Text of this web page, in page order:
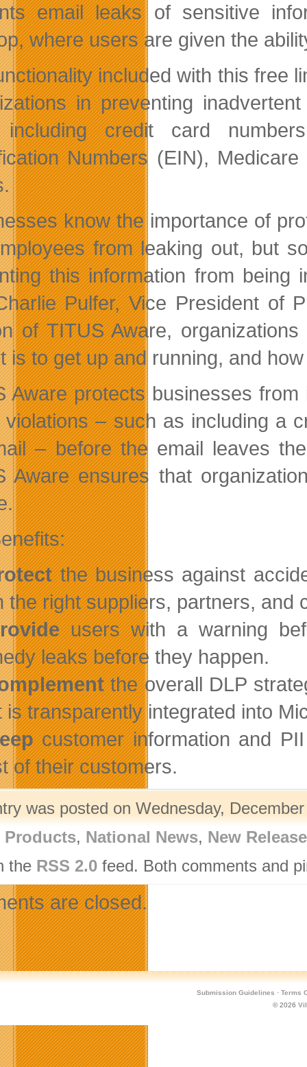
email leaks of sensitive
where users are given the
included with this free
in preventing
credit card
Numbers (EIN),
know the importance of
from leaking out, but
this information from being
Pulfer, Vice President of
of TITUS Aware,
is to get up and running, and
Aware protects businesses
violations – such as including a
– before the email leaves
Aware ensures that
the business against
the right suppliers, partners, and
users with a warning
leaks before they happen.
the overall DLP
is transparently integrated into
customer information and
of their customers.
was posted on Wednesday,
Products, National News, New
the RSS 2.0feed. Both comments and
are closed.
Submission Guidelines · Terms
© 2026